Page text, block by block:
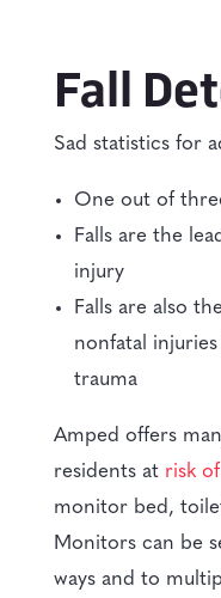
Fall
Sad statistics for
One out of
Falls are the
injury
Falls are also
nonfatal
trauma
Amped offers
residents at risk
monitor bed,
Monitors can be
ways and to